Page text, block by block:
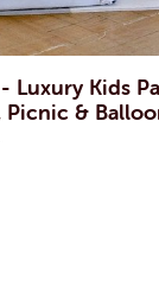
Luxury Kids
Picnic &